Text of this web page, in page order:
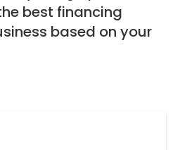
best financing
based on your